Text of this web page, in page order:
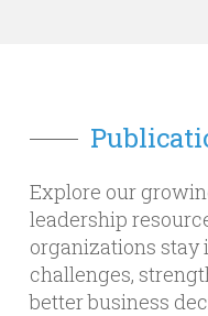
Explore our
leadership
organizations stay
challenges,
better business